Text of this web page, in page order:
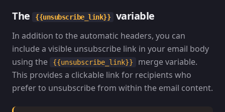
The {{unsubscribe_link}} variable
In addition to the automatic headers, you can
include a visible unsubscribe link in your email body
using the
{{unsubscribe_link}}
merge variable.
This provides a clickable link for recipients who
prefer to unsubscribe from within the email content.